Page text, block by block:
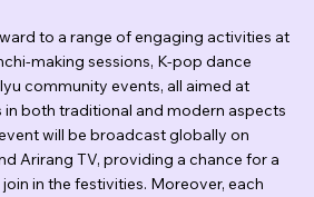
to a range of engaging activities at
making sessions, K-pop dance
community events, all aimed at
both traditional and modern aspects
will be broadcast globally on
Arirang TV, providing a chance for a
in the festivities. Moreover, each